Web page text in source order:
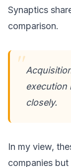
Synaptics
comparison.
execution
closely.
In my view,
companies